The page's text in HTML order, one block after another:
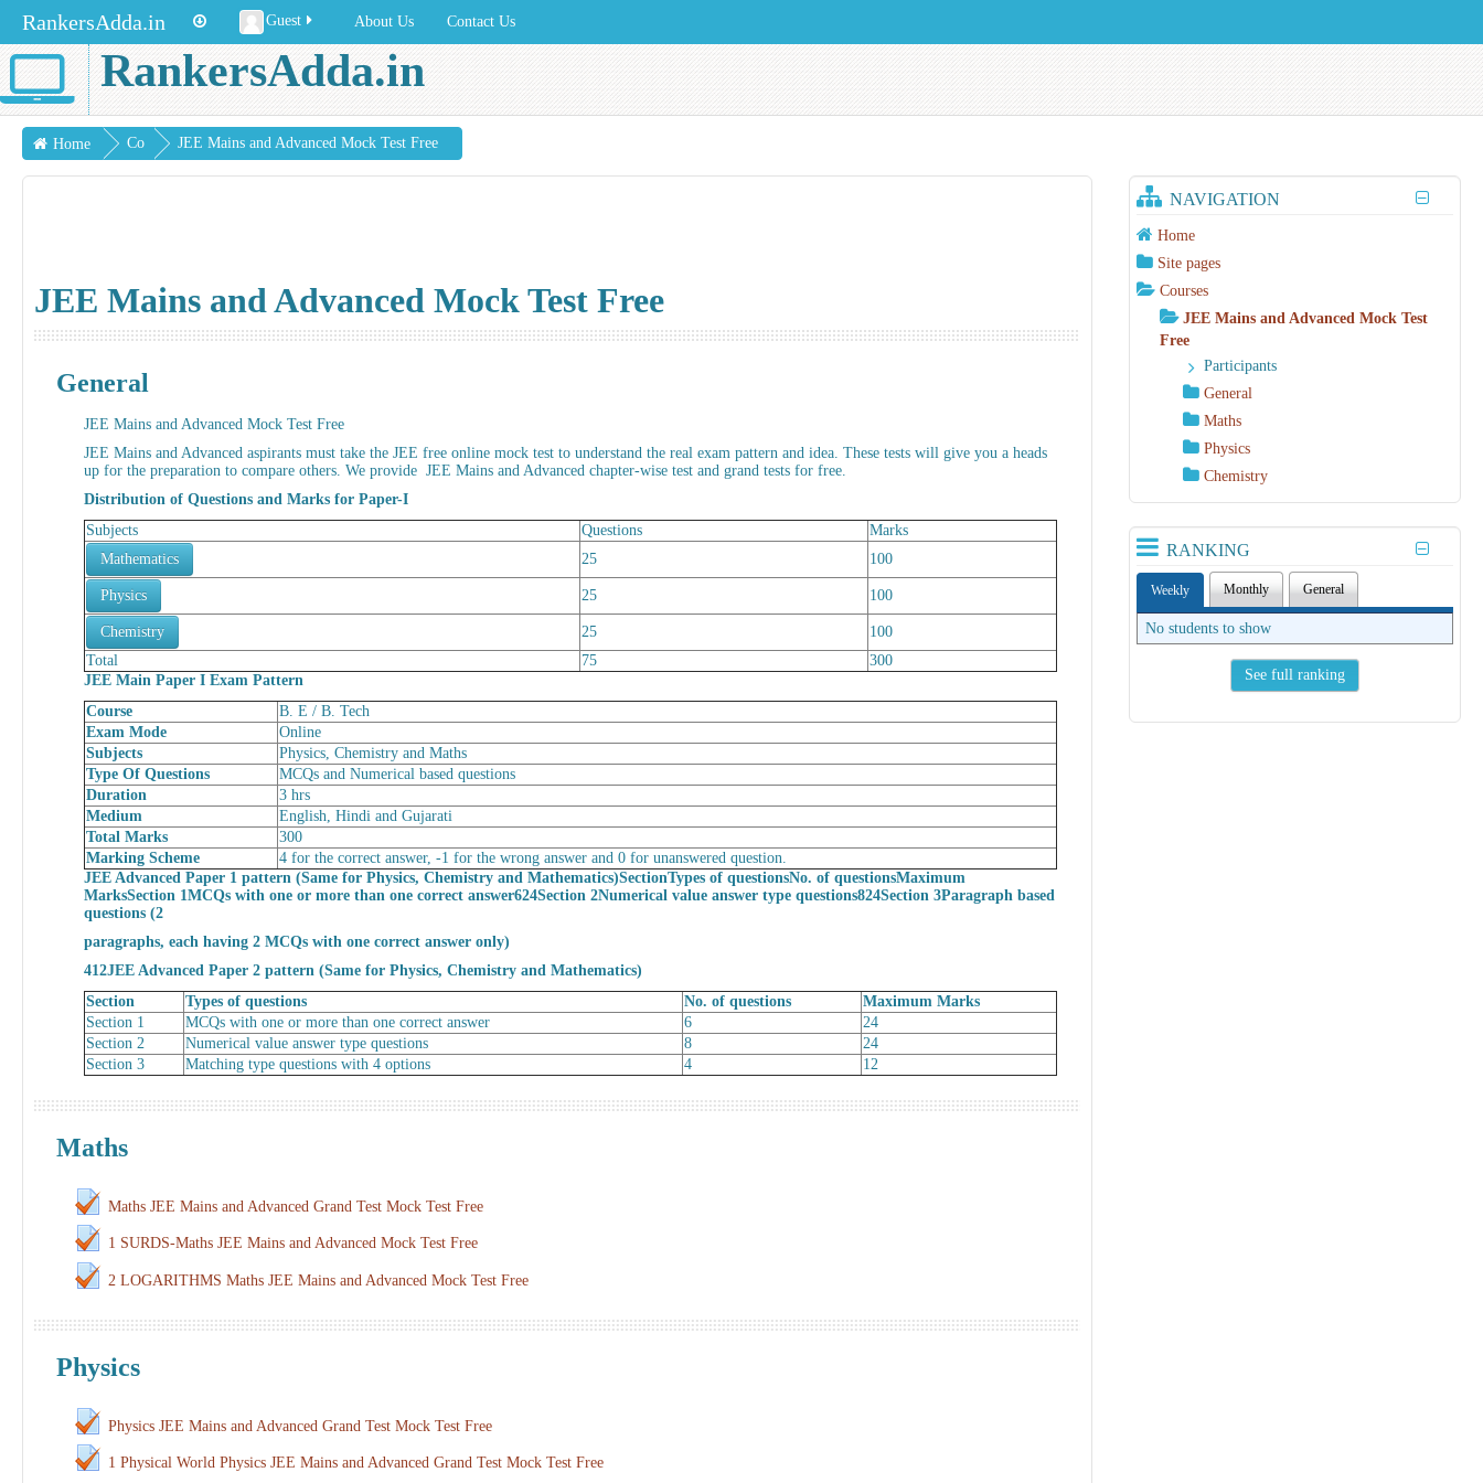
RankersAdda.in Guest About Us Contact Us
RankersAdda.in
Home
Co
urs
JEE Mains and Advanced Mock Test Free
JEE Mains and Advanced Mock Test Free
General
JEE Mains and Advanced Mock Test Free
JEE Mains and Advanced aspirants must take the JEE free online mock test to understand the real exam pattern and idea. These tests will give you a heads
up for the preparation to compare others. We provide JEE Mains and Advanced chapter-wise test and grand tests for free.
Distribution of Questions and Marks for Paper-I
Subjects
Questions
Marks
Mathematics
25 100
Physics 25 100
Chemistry 25
100
Total
75
300
JEE Main Paper I Exam Pattern
Course
B. E / B. Tech
Exam Mode
Online
Subjects
Physics, Chemistry and Maths
Type Of Questions
MCQs and Numerical based questions
Duration
3 hrs
Medium
English, Hindi and Gujarati
Total Marks
300
Marking Scheme
4 for the correct answer, -1 for the wrong answer and 0 for unanswered question.
JEE Advanced Paper 1 pattern (Same for Physics, Chemistry and Mathematics)SectionTypes of questionsNo. of questionsMaximum
MarksSection 1MCQs with one or more than one correct answer624Section 2Numerical value answer type questions824Section 3Paragraph based
questions (2
paragraphs, each having 2 MCQs with one correct answer only)
412JEE Advanced Paper 2 pattern (Same for Physics, Chemistry and Mathematics)
Section
Types of questions No. of questions
Maximum Marks
Section 1
MCQs with one or more than one correct answer 6
24
Section 2
Numerical value answer type questions 8
24
Section 3
Matching type questions with 4 options 4 12
Maths
Maths JEE Mains and Advanced Grand Test Mock Test Free
1 SURDS-Maths JEE Mains and Advanced Mock Test Free
2 LOGARITHMS Maths JEE Mains and Advanced Mock Test Free
Physics
Physics JEE Mains and Advanced Grand Test Mock Test Free
1 Physical World Physics JEE Mains and Advanced Grand Test Mock Test Free
NAVIGATION
Home
Site pages
Courses
JEE Mains and Advanced Mock Test
Free
Participants
General
Maths
Physics
Chemistry
RANKING
Weekly Monthly General
No students to show
See full ranking